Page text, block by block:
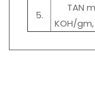
5.
TAN
KOH/gm,